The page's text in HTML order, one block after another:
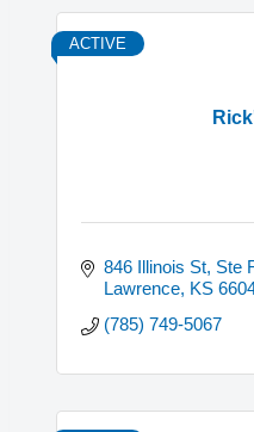
ACTIVE
846 Illinois St, Ste F
Lawrence KS
(785) 749-5067